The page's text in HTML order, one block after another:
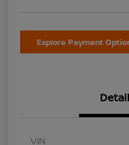
Explore Payment
VIN